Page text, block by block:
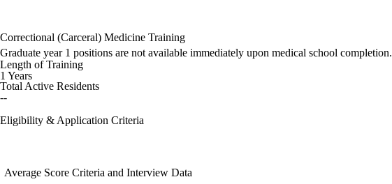
Correctional (Carceral) Medicine Training
Graduate year 1 positions are not available immediately upon medical school completion.
Length of Training
1 Years
Total Active Residents
--
Eligibility & Application Criteria
Average Score Criteria and Interview Data